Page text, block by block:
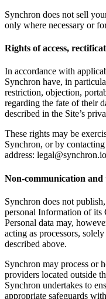
Synchron does not sell
only where necessary or
Rights of access,
In accordance with
Synchron have, in
restriction, objection,
regarding the fate of their
described in the Site’s
These rights may be
Synchron, or by
address: legal@synchron.io
Non-communication and
Synchron does not
personal Information of its
Personal data may,
acting as processors,
described above.
Synchron may process or
providers located outside
Synchron undertakes to
appropriate safeguards